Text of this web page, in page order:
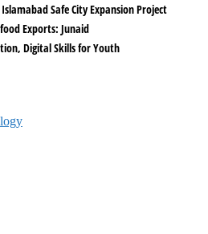
Safe City Expansion Project
Exports: Junaid
Digital Skills for Youth